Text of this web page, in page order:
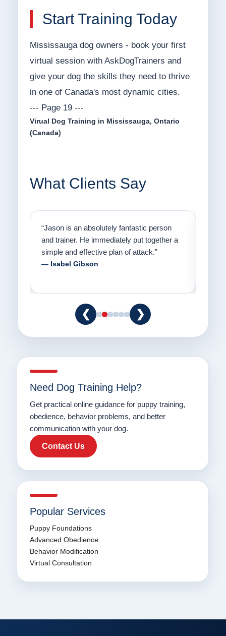
Start Training Today
Mississauga dog owners - book your first
virtual session with AskDogTrainers and
give your dog the skills they need to thrive
in one of Canada's most dynamic cities.
--- Page 19 ---
Virual Dog Training in Mississauga, Ontario
(Canada)
What Clients Say
“Jason has the heart of a teacher and a
passion for helping people understand how
to communicate with their dogs in a healthy
way.”
❮ ❯
Need Dog Training Help?
Get practical online guidance for puppy training,
obedience, behavior problems, and better
communication with your dog.
Contact Us
Popular Services
Puppy Foundations
Advanced Obedience
Behavior Modification
Virtual Consultation